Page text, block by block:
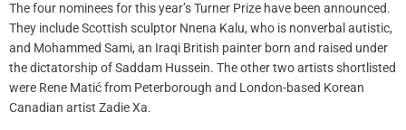
Prize Nominees
The four nominees for this year’s Turner Prize have been announced.
They include Scottish sculptor Nnena Kalu, who is nonverbal autistic,
and Mohammed Sami, an Iraqi British painter born and raised under
the dictatorship of Saddam Hussein. The other two artists shortlisted
were Rene Matić from Peterborough and London-based Korean
Canadian artist Zadie Xa.